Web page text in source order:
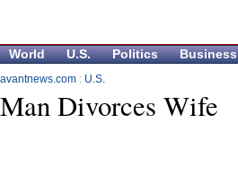
World U.S. Politics Business
avantnews.com : U.S.
Man Divorces Wife